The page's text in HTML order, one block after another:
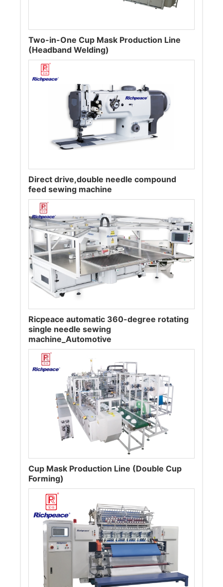
Two-in-One Cup Mask Production Line
(Headband Welding)
Direct drive,double needle compound
feed sewing machine
Ricpeace automatic 360-degree rotating
single needle sewing
machine_Automotive
Cup Mask Production Line (Double Cup
Forming)